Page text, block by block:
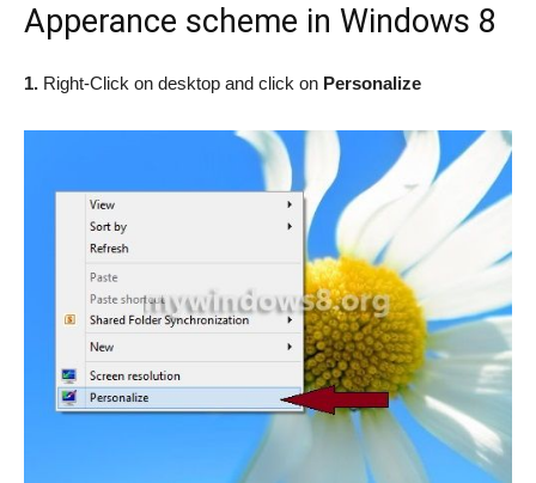
Apperance scheme in Windows 8
1. Right-Click on desktop and click on Personalize